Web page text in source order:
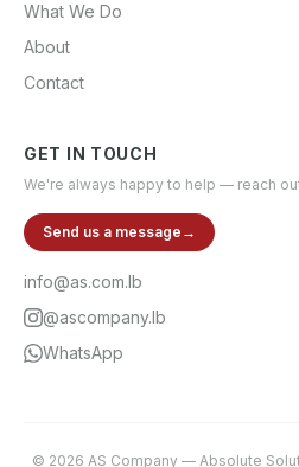
What We Do
About
Contact
GET IN TOUCH
We're always happy to help — reach
Send us a message →
info@as.com.lb
@ascompany.lb
WhatsApp
© 2026 AS Company — Absolute